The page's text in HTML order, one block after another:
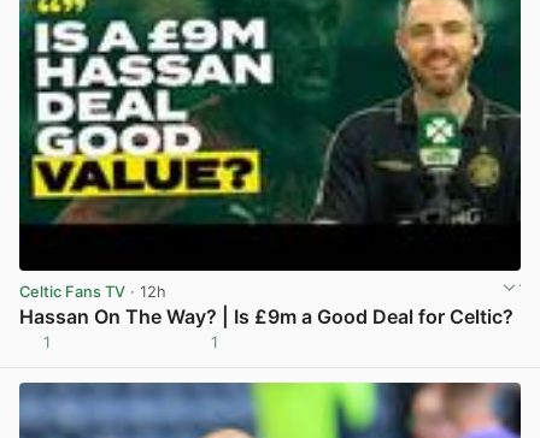
Celtic Fans TV · 12h
Hassan On The Way? | Is £9m a Good Deal for Celtic?
1 1